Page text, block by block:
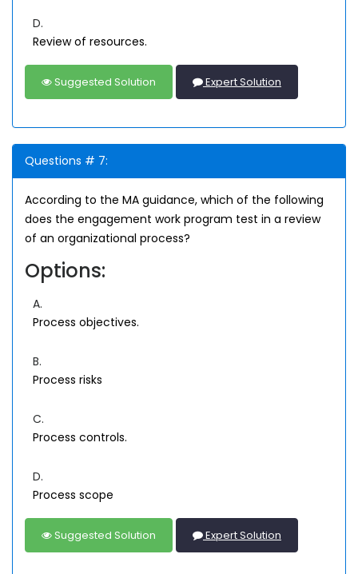
D.
Review of resources.
Suggested Solution Expert Solution
Questions # 7:
According to the MA guidance, which of the following
does the engagement work program test in a review
of an organizational process?
Options:
A.
Process objectives.
B.
Process risks
C.
Process controls.
D.
Process scope
Suggested Solution Expert Solution